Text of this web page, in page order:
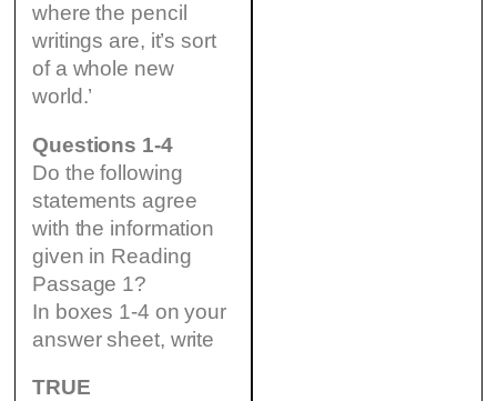
where the pencil
writings are, it’s sort
of a whole new
world.’
Questions 1-4
Do the following
statements agree
with the information
given in Reading
Passage 1?
In boxes 1-4 on your
answer sheet, write
TRUE